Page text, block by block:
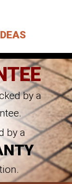
by a
by a